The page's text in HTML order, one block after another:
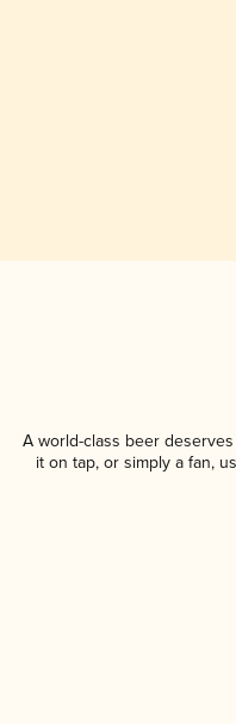
A world-class beer
it on tap, or simply a fan,